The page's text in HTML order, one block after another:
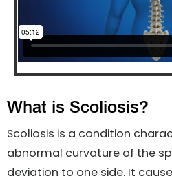
What is Scoliosis?
Scoliosis is a condition
abnormal curvature of the
deviation to one side. It